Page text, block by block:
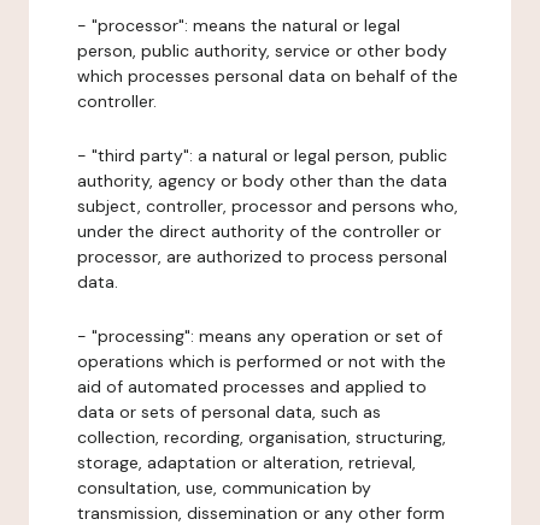
- "processor": means the natural or legal
person, public authority, service or other body
which processes personal data on behalf of the
controller.
- "third party": a natural or legal person, public
authority, agency or body other than the data
subject, controller, processor and persons who,
under the direct authority of the controller or
processor, are authorized to process personal
data.
- "processing": means any operation or set of
operations which is performed or not with the
aid of automated processes and applied to
data or sets of personal data, such as
collection, recording, organisation, structuring,
storage, adaptation or alteration, retrieval,
consultation, use, communication by
transmission, dissemination or any other form